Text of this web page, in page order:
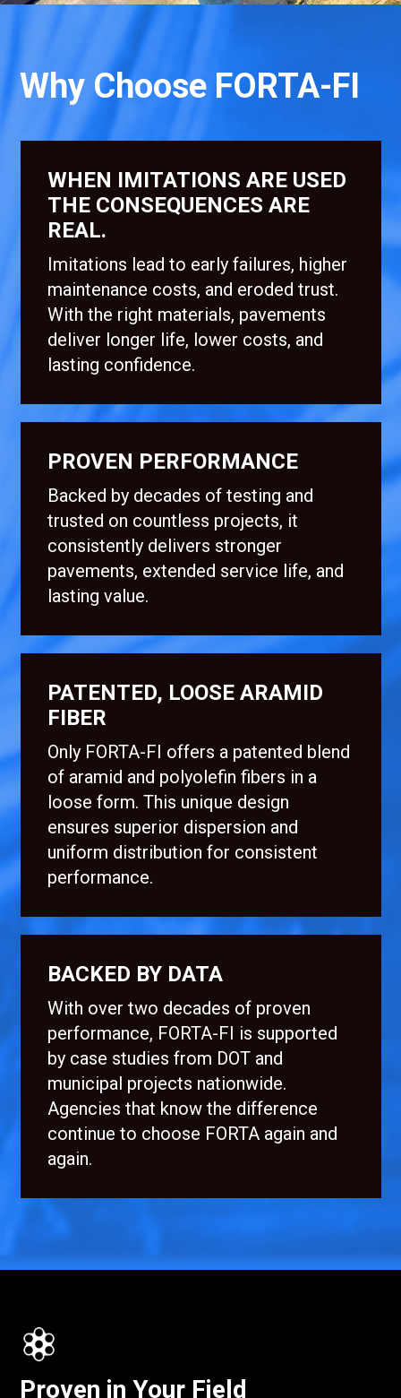
Why Choose FORTA-FI
WHEN IMITATIONS ARE USED
THE CONSEQUENCES ARE
REAL.
Imitations lead to early failures, higher
maintenance costs, and eroded trust.
With the right materials, pavements
deliver longer life, lower costs, and
lasting confidence.
PROVEN PERFORMANCE
Backed by decades of testing and
trusted on countless projects, it
consistently delivers stronger
pavements, extended service life, and
lasting value.
PATENTED, LOOSE ARAMID
FIBER
Only FORTA-FI offers a patented blend
of aramid and polyolefin fibers in a
loose form. This unique design
ensures superior dispersion and
uniform distribution for consistent
performance.
BACKED BY DATA
With over two decades of proven
performance, FORTA-FI is supported
by case studies from DOT and
municipal projects nationwide.
Agencies that know the difference
continue to choose FORTA again and
again.
Proven in Your Field